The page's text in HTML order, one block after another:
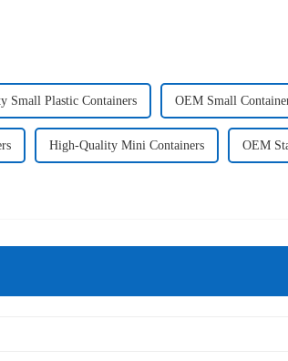
Small Plastic Containers OEM Small
High-Quality Mini Containers OEM